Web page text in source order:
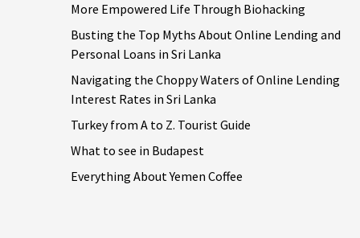
More Empowered Life Through Biohacking
Busting the Top Myths About Online Lending and
Personal Loans in Sri Lanka
Navigating the Choppy Waters of Online Lending
Interest Rates in Sri Lanka
Turkey from A to Z. Tourist Guide
What to see in Budapest
Everything About Yemen Coffee